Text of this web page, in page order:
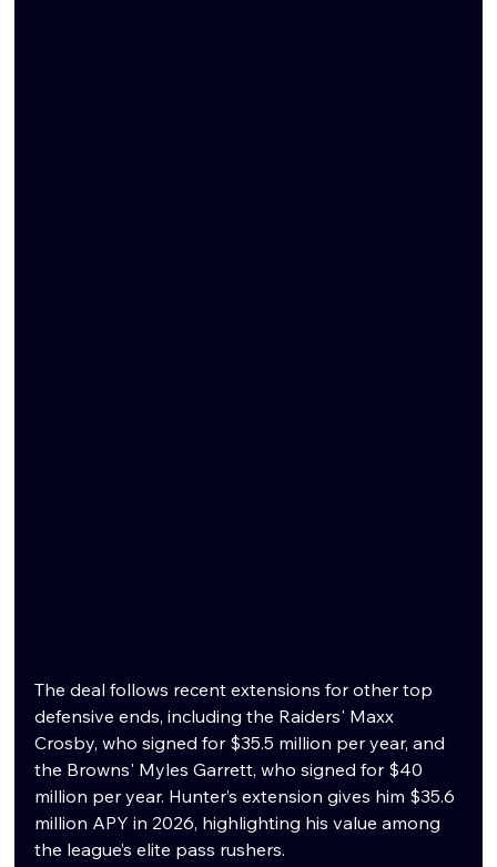
The deal follows recent extensions for other top
defensive ends, including the Raiders' Maxx
Crosby, who signed for $35.5 million per year, and
the Browns' Myles Garrett, who signed for $40
million per year. Hunter’s extension gives him $35.6
million APY in 2026, highlighting his value among
the league’s elite pass rushers.